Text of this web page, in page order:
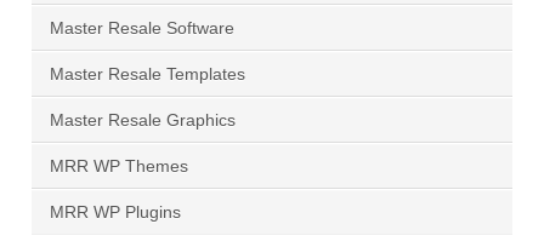
Master Resale Software
Master Resale Templates
Master Resale Graphics
MRR WP Themes
MRR WP Plugins